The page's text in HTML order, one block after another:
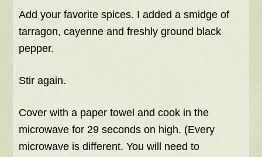
Add your favorite spices. I added a smidge of
tarragon, cayenne and freshly ground black
pepper.
Stir again.
Cover with a paper towel and cook in the
microwave for 29 seconds on high. (Every
microwave is different. You will need to